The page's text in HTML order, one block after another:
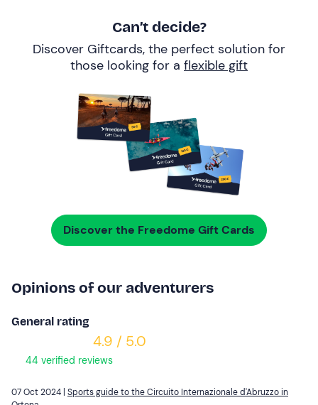
Can’t decide?
Discover Giftcards, the perfect solution for
those looking for a flexible gift
Discover the Freedome Gift Cards
Opinions of our adventurers
General rating
4.9 / 5.0
44 verified reviews
07 Oct 2024 | Sports guide to the Circuito Internazionale d'Abruzzo in